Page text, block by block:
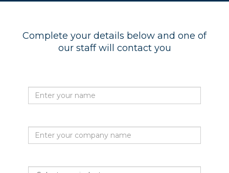
Complete your details below and one of
our staff will contact you